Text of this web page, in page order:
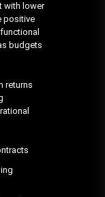
with lower
positive
budgets
returns